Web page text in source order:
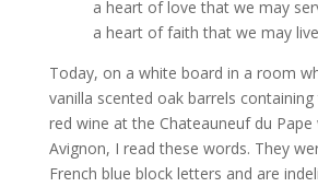
a heart of love that we may
a heart of faith that we may
Today, on a white board in a room
vanilla scented oak barrels
red wine at the Chateauneuf du Pape
Avignon, I read these words. They
French blue block letters and are